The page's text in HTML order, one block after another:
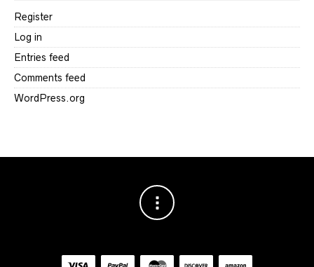
Register
Log in
Entries feed
Comments feed
WordPress.org